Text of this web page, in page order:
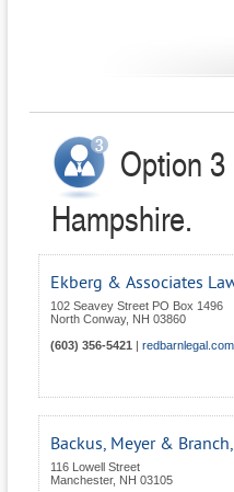
Option
Hampshire.
Ekberg & Associates
102 Seavey Street PO Box 1496
North Conway, NH 03860
(603) 356-5421
redbarnlegal.com
Backus, Meyer &
116 Lowell Street
Manchester, NH 03105